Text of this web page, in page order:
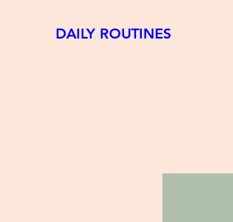
DAILY ROUTINES